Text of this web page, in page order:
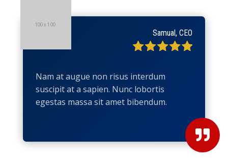
Samual, CEO
Nam at augue non risus interdum
suscipit at a sapien. Nunc lobortis
egestas massa sit amet bibendum.
